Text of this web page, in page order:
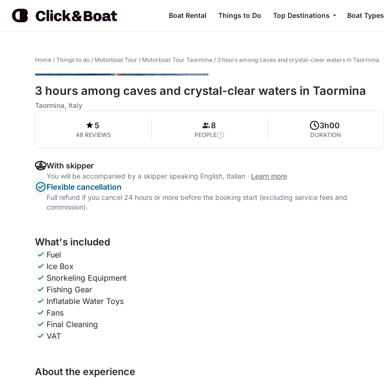
Boat Rental Things to Do Top Destinations Boat Types
Home / Things to do / Motorboat Tour / Motorboat Tour Taormina / 3 hours among caves and crystal-clear waters in Taormina
3 hours among caves and crystal-clear waters in Taormina
Taormina, Italy
5
48 REVIEWS
8
PEOPLE
3h00
DURATION
With skipper
You will be accompanied by a skipper speaking English, Italian · Learn more
Flexible cancellation
Full refund if you cancel 24 hours or more before the booking start (excluding service fees and
commission).
What's included
Fuel
Ice Box
Snorkeling Equipment
Fishing Gear
Inflatable Water Toys
Fans
Final Cleaning
VAT
About the experience